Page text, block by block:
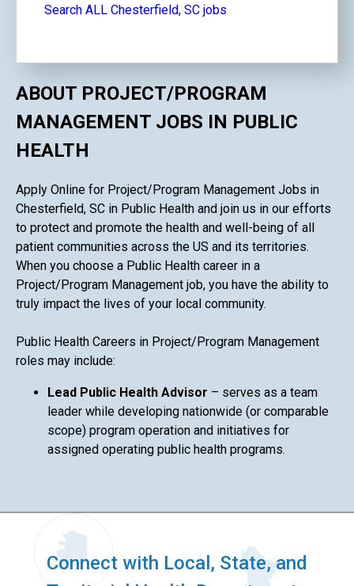
Search ALL Chesterfield, SC jobs
ABOUT PROJECT/PROGRAM
MANAGEMENT JOBS IN PUBLIC
HEALTH
Apply Online for Project/Program Management Jobs in
Chesterfield, SC in Public Health and join us in our efforts
to protect and promote the health and well-being of all
patient communities across the US and its territories.
When you choose a Public Health career in a
Project/Program Management job, you have the ability to
truly impact the lives of your local community.
Public Health Careers in Project/Program Management
roles may include:
Lead Public Health Advisor – serves as a team
leader while developing nationwide (or comparable
scope) program operation and initiatives for
assigned operating public health programs.
Connect with Local, State, and